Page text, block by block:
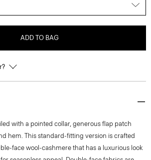
ADD TO BAG
with a pointed collar, generous flap patch
hem. This standard-fitting version is crafted
face wool-cashmere that has a luxurious look